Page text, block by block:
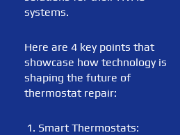
systems.
Here are 4 key points that
showcase how technology is
shaping the future of
thermostat repair:
Smart Thermostats: